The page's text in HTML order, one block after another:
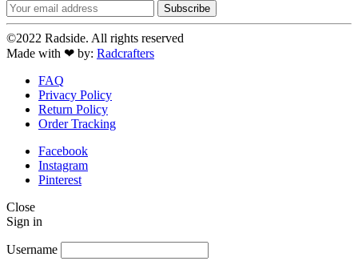
©2022 Radside. All rights reserved
Made with ❤ by: Radcrafters
FAQ
Privacy Policy
Return Policy
Order Tracking
Facebook
Instagram
Pinterest
Close
Sign in
Username